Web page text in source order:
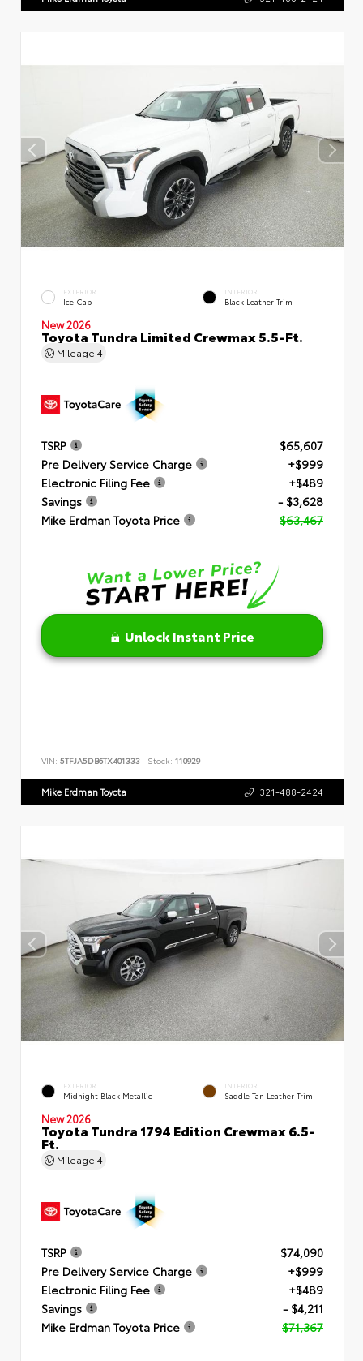
EXTERIOR
Ice Cap
INTERIOR
Black Leather Trim
New 2026
Toyota Tundra Limited Crewmax 5.5-Ft.
Mileage 4
TSRP
$65,607
Pre Delivery Service Charge
+$999
Electronic Filing Fee
+$489
Savings
- $3,628
Mike Erdman Toyota Price
$63,467
Unlock Instant Price
VIN: 5TFJA5DB6TX401333 Stock: 110929
Mike Erdman Toyota 321-488-2424
EXTERIOR
Midnight Black Metallic
INTERIOR
Saddle Tan Leather Trim
New 2026
Toyota Tundra 1794 Edition Crewmax 6.5-
Ft.
Mileage 4
TSRP
$74,090
Pre Delivery Service Charge
+$999
Electronic Filing Fee
+$489
Savings
- $4,211
Mike Erdman Toyota Price
$71,367